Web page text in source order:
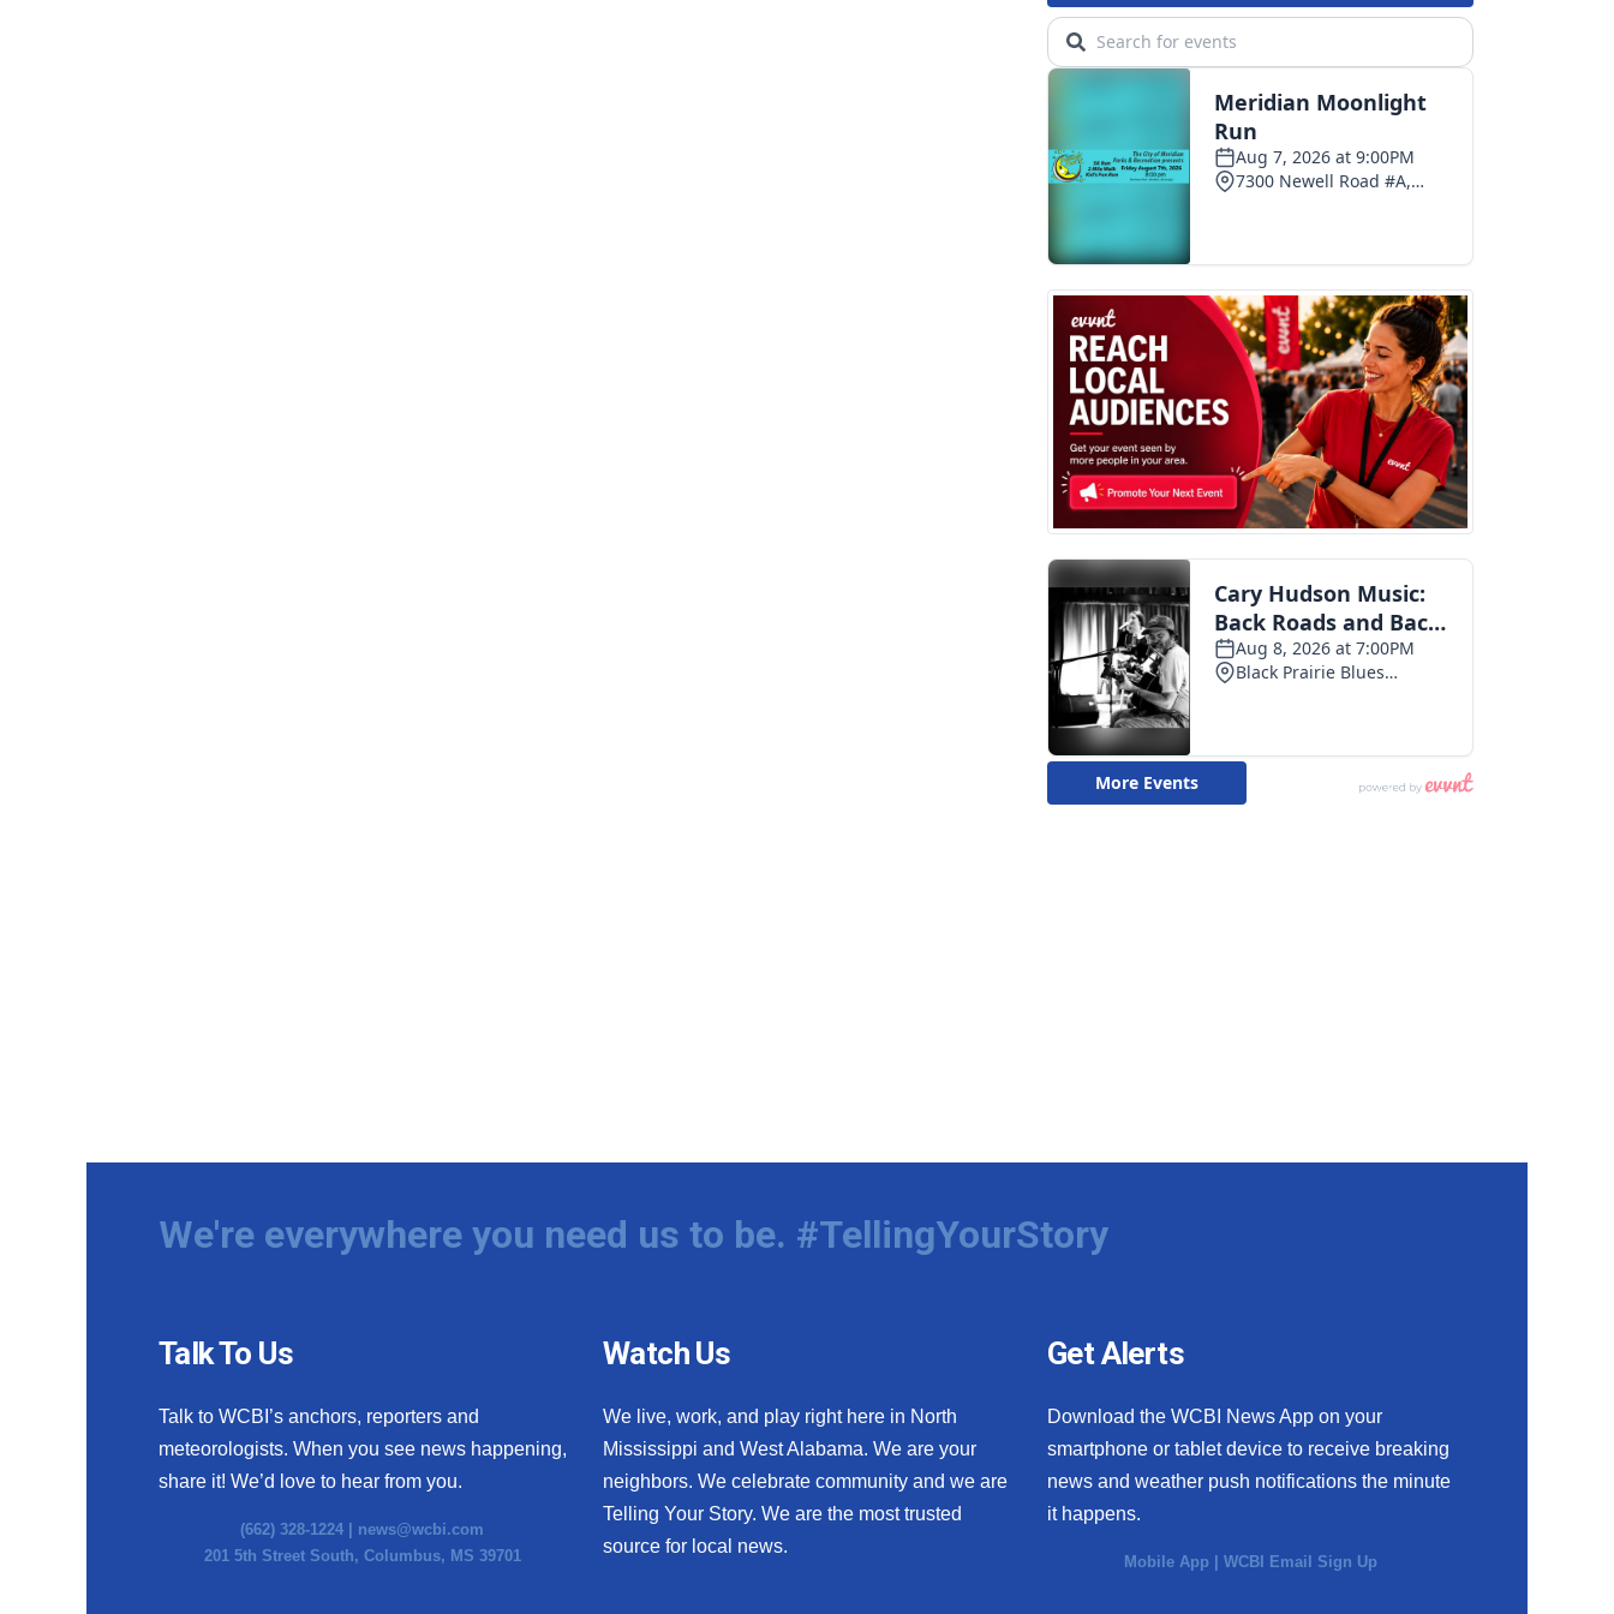
We're everywhere you need us to be. #TellingYourStory
Talk To Us
Talk to WCBI’s anchors, reporters and
meteorologists. When you see news happening,
share it! We’d love to hear from you.
(662) 328-1224 | news@wcbi.com
201 5th Street South, Columbus, MS 39701
Watch Us
We live, work, and play right here in North
Mississippi and West Alabama. We are your
neighbors. We celebrate community and we are
Telling Your Story. We are the most trusted
source for local news.
Get Alerts
Download the WCBI News App on your
smartphone or tablet device to receive breaking
news and weather push notifications the minute
it happens.
Mobile App |WCBI Email Sign Up